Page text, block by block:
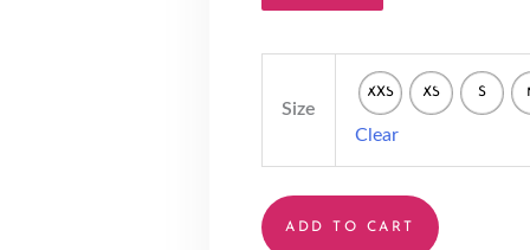
Size
XXS XS S
Clear
ADD TO CART